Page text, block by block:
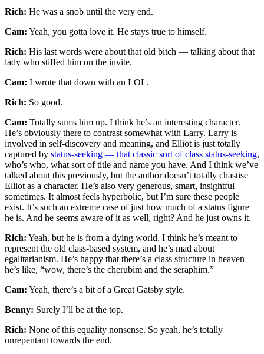
Rich: He was a snob until the very end.
Cam: Yeah, you gotta love it. He stays true to himself.
Rich: His last words were about that old bitch — talking about that
lady who stiffed him on the invite.
Cam: I wrote that down with an LOL.
Rich: So good.
Cam: Totally sums him up. I think he’s an interesting character.
He’s obviously there to contrast somewhat with Larry. Larry is
involved in self-discovery and meaning, and Elliot is just totally
captured by status-seeking — that classic sort of class status-seeking,
who’s who, what sort of title and name you have. And I think we’ve
talked about this previously, but the author doesn’t totally chastise
Elliot as a character. He’s also very generous, smart, insightful
sometimes. It almost feels hyperbolic, but I’m sure these people
exist. It’s such an extreme case of just how much of a status figure
he is. And he seems aware of it as well, right? And he just owns it.
Rich: Yeah, but he is from a dying world. I think he’s meant to
represent the old class-based system, and he’s mad about
egalitarianism. He’s happy that there’s a class structure in heaven —
he’s like, “wow, there’s the cherubim and the seraphim.”
Cam: Yeah, there’s a bit of a Great Gatsby style.
Benny: Surely I’ll be at the top.
Rich: None of this equality nonsense. So yeah, he’s totally
unrepentant towards the end.